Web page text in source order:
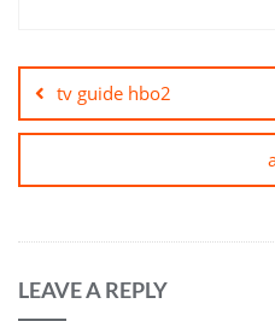
navigation
tv guide hbo2
LEAVE A REPLY